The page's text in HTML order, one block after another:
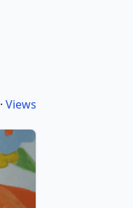
· Views